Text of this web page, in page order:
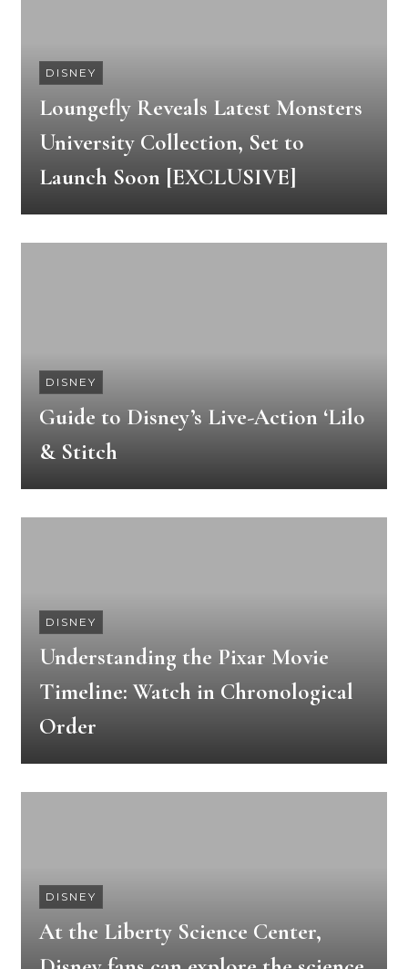
DISNEY
Loungefly Reveals Latest Monsters
University Collection, Set to
Launch Soon [EXCLUSIVE]
DISNEY
Guide to Disney’s Live-Action ‘Lilo
& Stitch
DISNEY
Understanding the Pixar Movie
Timeline: Watch in Chronological
Order
DISNEY
At the Liberty Science Center,